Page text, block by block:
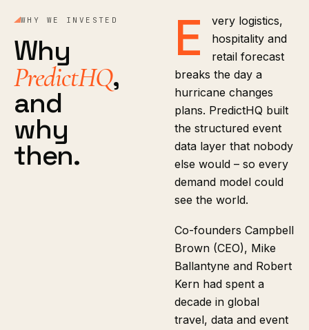
WHY WE INVESTED
Why
PredictHQ,
and
why
then.
E
very logistics,
hospitality and
retail forecast
breaks the day a
hurricane changes
plans. PredictHQ built
the structured event
data layer that nobody
else would – so every
demand model could
see the world.
Co-founders Campbell
Brown (CEO), Mike
Ballantyne and Robert
Kern had spent a
decade in global
travel, data and event